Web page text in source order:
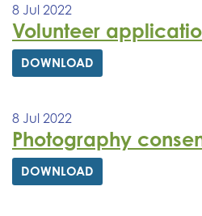
8 Jul 2022
Volunteer
DOWNLOAD
8 Jul 2022
Photography
DOWNLOAD